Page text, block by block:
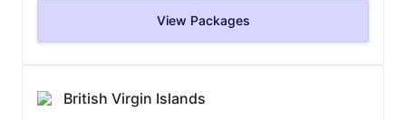
View Packages
British Virgin Islands